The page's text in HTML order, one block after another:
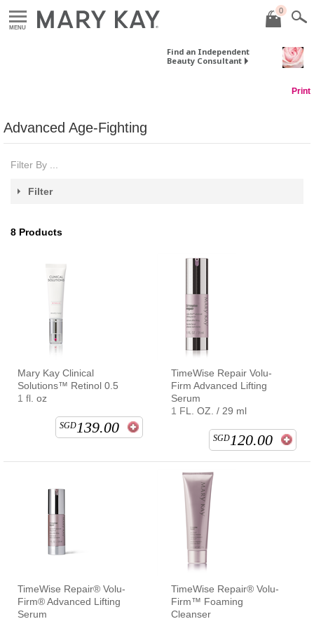
MENU
0
Find an Independent
Beauty Consultant
Print
Advanced Age-Fighting
Filter By ...
Filter
8 Products
Mary Kay Clinical
Solutions™ Retinol 0.5
1 fl. oz
SGD139.00
TimeWise Repair Volu-
Firm Advanced Lifting
Serum
1 FL. OZ. / 29 ml
SGD120.00
TimeWise Repair® Volu-
Firm® Advanced Lifting
Serum
TimeWise Repair® Volu-
Firm™ Foaming
Cleanser